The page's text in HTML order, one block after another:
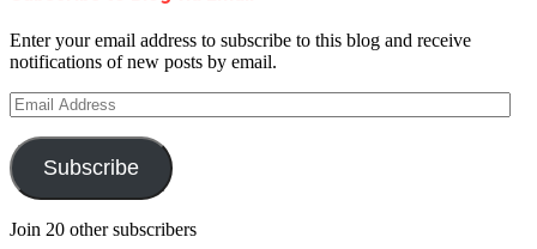
Enter your email address to subscribe to this blog and receive
notifications of new posts by email.
Email
Address
Subscribe
Join 20 other subscribers